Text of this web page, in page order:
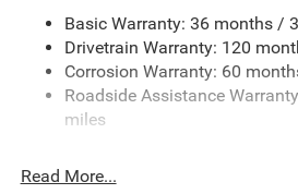
Deep Tinted Glass
Firestone Brand Tires
Fixed Rear Window w/Defroster
Front Fog Lamps
Basic Warranty: 36 months /
Drivetrain Warranty: 120
Corrosion Warranty: 60
Roadside Assistance
miles
Read More...